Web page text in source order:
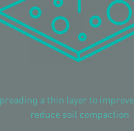
a thin layer to
reduce soil compaction